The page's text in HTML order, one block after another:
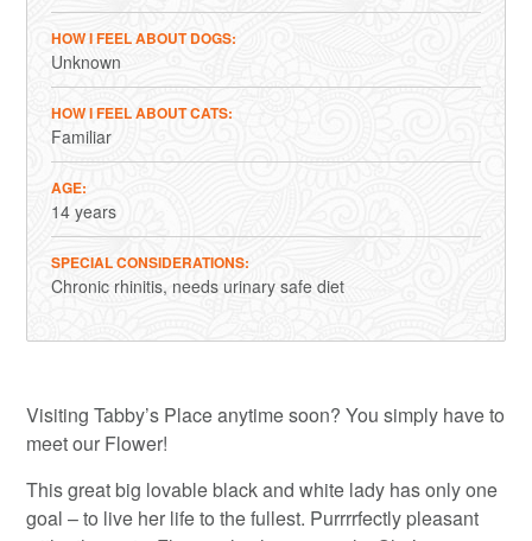
HOW I FEEL ABOUT DOGS
Unknown
HOW I FEEL ABOUT CATS
Familiar
AGE
14 years
SPECIAL CONSIDERATIONS
Chronic rhinitis, needs urinary safe diet
Visiting Tabby’s Place anytime soon? You simply have to
meet our Flower!
This great big lovable black and white lady has only one
goal – to live her life to the fullest. Purrrrfectly pleasant